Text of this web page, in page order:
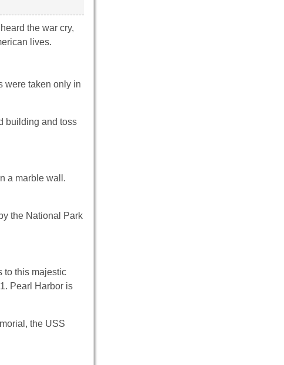
the war cry,
lives.
were taken only in
building and toss
a marble wall.
the National Park
to this majestic
Pearl Harbor is
the USS